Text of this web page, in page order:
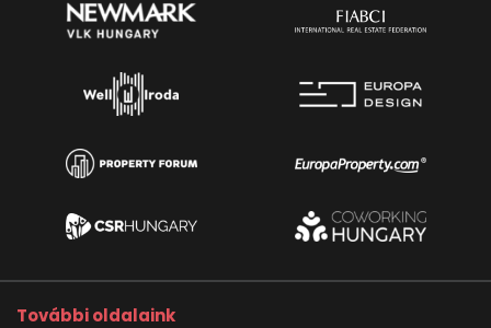
További oldalaink